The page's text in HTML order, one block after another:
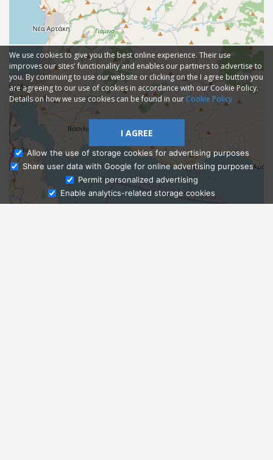
Ask Admissions
We use cookies to give you the best online experience. Their use
improves our sites' functionality and enables our partners to advertise to
you. By continuing to use our website or clicking on the I agree button you
are agreeing to our use of cookies in accordance with our Cookie Policy.
Details on how we use cookies can be found in our Cookie Policy
I AGREE
Allow the use of storage cookies for advertising purposes
Share user data with Google for online advertising purposes
Permit personalized advertising
Enable analytics-related storage cookies